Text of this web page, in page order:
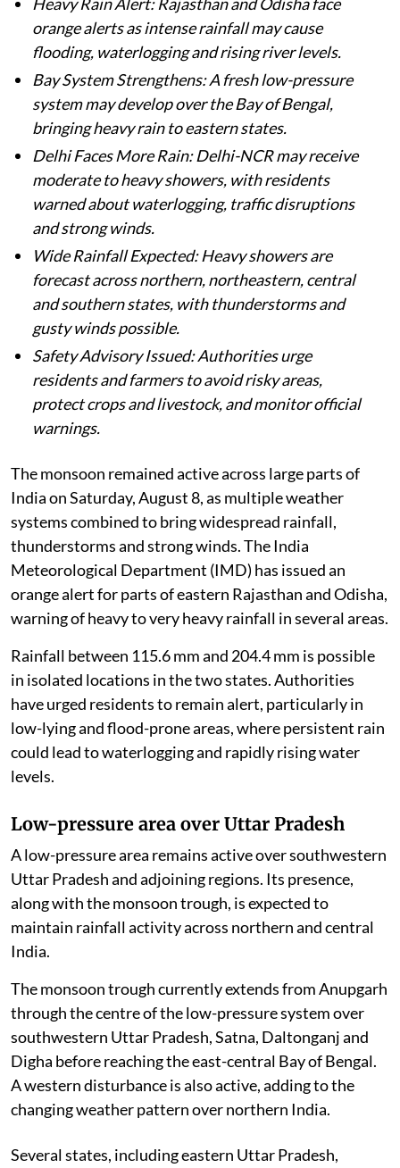
orange alerts as intense rainfall may cause
flooding, waterlogging and rising river levels.
Bay System Strengthens: A fresh low-pressure
system may develop over the Bay of Bengal,
bringing heavy rain to eastern states.
Delhi Faces More Rain: Delhi-NCR may receive
moderate to heavy showers, with residents
warned about waterlogging, traffic disruptions
and strong winds.
Wide Rainfall Expected: Heavy showers are
forecast across northern, northeastern, central
and southern states, with thunderstorms and
gusty winds possible.
Safety Advisory Issued: Authorities urge
residents and farmers to avoid risky areas,
protect crops and livestock, and monitor official
warnings.
The monsoon remained active across large parts of
India on Saturday, August 8, as multiple weather
systems combined to bring widespread rainfall,
thunderstorms and strong winds. The India
Meteorological Department (IMD) has issued an
orange alert for parts of eastern Rajasthan and Odisha,
warning of heavy to very heavy rainfall in several areas.
Rainfall between 115.6 mm and 204.4 mm is possible
in isolated locations in the two states. Authorities
have urged residents to remain alert, particularly in
low-lying and flood-prone areas, where persistent rain
could lead to waterlogging and rapidly rising water
levels.
Low-pressure area over Uttar Pradesh
A low-pressure area remains active over southwestern
Uttar Pradesh and adjoining regions. Its presence,
along with the monsoon trough, is expected to
maintain rainfall activity across northern and central
India.
The monsoon trough currently extends from Anupgarh
through the centre of the low-pressure system over
southwestern Uttar Pradesh, Satna, Daltonganj and
Digha before reaching the east-central Bay of Bengal.
A western disturbance is also active, adding to the
changing weather pattern over northern India.
Several states, including eastern Uttar Pradesh,